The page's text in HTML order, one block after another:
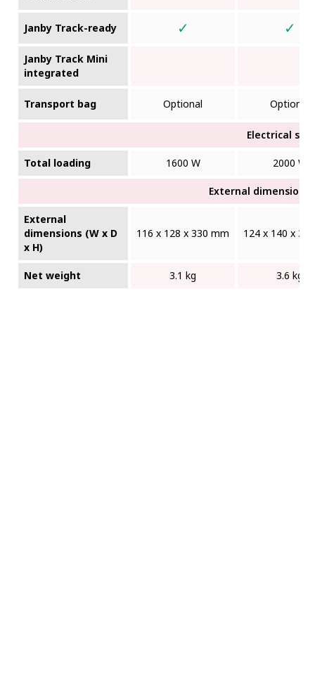
Janby Track-ready ✓ ✓
Janby Track Mini
integrated
Transport bag Optional Optional
Electrical
Total loading 1600 W 2000 W
External dimensions
External
dimensions (W x D
x H)
116 x 128 x 330 mm 124 x 140 x
Net weight 3.1 kg 3.6 kg